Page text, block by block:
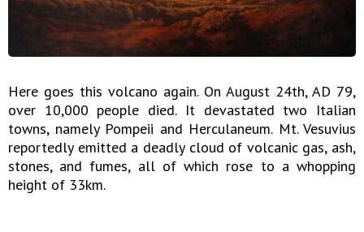
Here goes this volcano again. On August 24th, AD 79,
over 10,000 people died. It devastated two Italian
towns, namely Pompeii and Herculaneum. Mt. Vesuvius
reportedly emitted a deadly cloud of volcanic gas, ash,
stones, and fumes, all of which rose to a whopping
height of 33km.